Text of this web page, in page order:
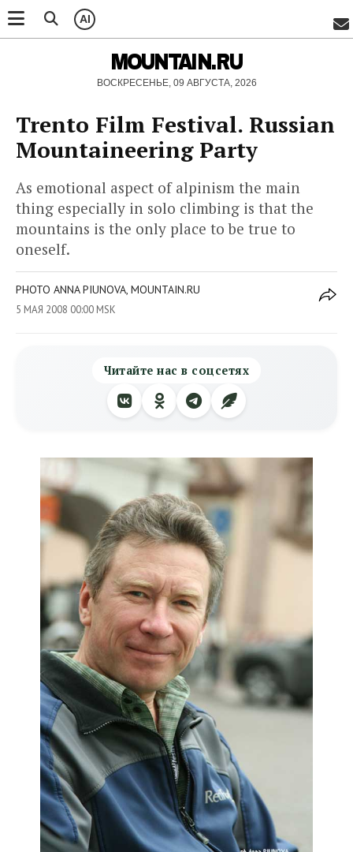
AI
MOUNTAIN.RU
ВОСКРЕСЕНЬЕ, 09 АВГУСТА, 2026
Trento Film Festival. Russian
Mountaineering Party
As emotional aspect of alpinism the main
thing especially in solo climbing is that the
mountains is the only place to be true to
oneself.
PHOTO ANNA PIUNOVA, MOUNTAIN.RU
5 МАЯ 2008 00:00 MSK
Читайте нас в соцсетях